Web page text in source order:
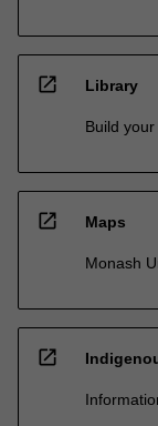
open_in_new Library
Build
open_in_new Maps
Monash
open_in_new